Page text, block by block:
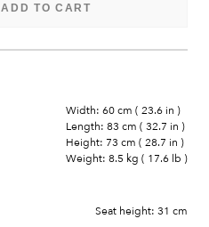
ADD TO CART
Width: 60 cm ( 23.6 in )
Length: 83 cm ( 32.7 in )
Height: 73 cm ( 28.7 in )
Weight: 8.5 kg ( 17.6 lb )
Seat height: 31 cm